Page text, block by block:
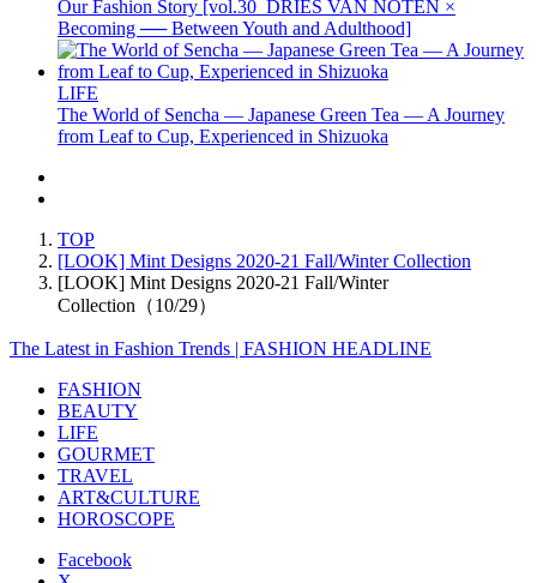
Our Fashion Story [vol.30_DRIES VAN NOTEN ×
Becoming ── Between Youth and Adulthood]
LIFE
The World of Sencha — Japanese Green Tea — A Journey
from Leaf to Cup, Experienced in Shizuoka
TOP
[LOOK] Mint Designs 2020-21 Fall/Winter Collection
[LOOK] Mint Designs 2020-21 Fall/Winter
Collection（10/29）
The Latest in Fashion Trends | FASHION HEADLINE
FASHION
BEAUTY
LIFE
GOURMET
TRAVEL
ART&CULTURE
HOROSCOPE
Facebook